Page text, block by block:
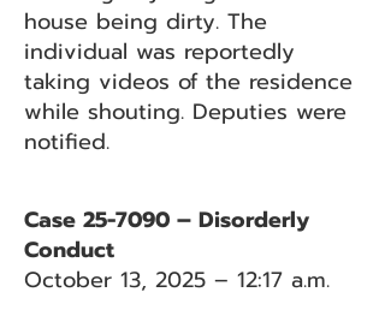
house being dirty. The
individual was reportedly
taking videos of the residence
while shouting. Deputies were
notified.
Case 25-7090 – Disorderly
Conduct
October 13, 2025 – 12:17 a.m.